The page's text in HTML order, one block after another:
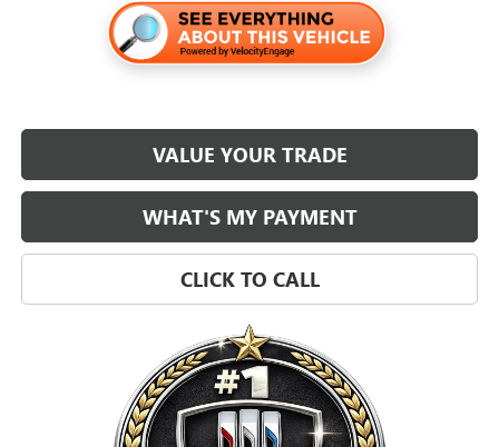
VALUE YOUR TRADE
WHAT'S MY PAYMENT
CLICK TO CALL